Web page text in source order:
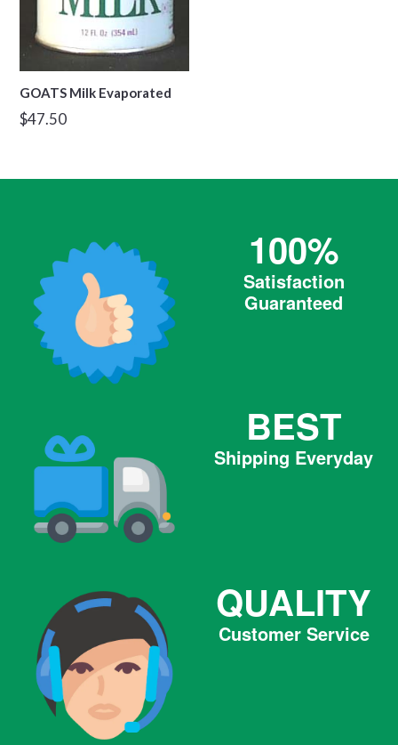
GOATS Milk Evaporated
Regular
$47.50
100%
Satisfaction
Guaranteed
BEST
Shipping Everyday
QUALITY
Customer Service